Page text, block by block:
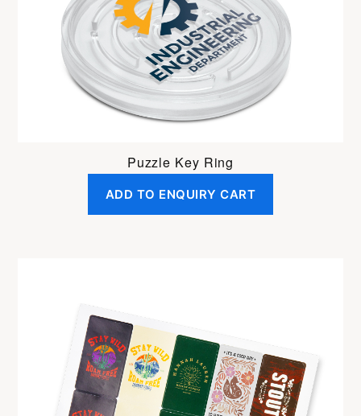
Puzzle Key Ring
ADD TO ENQUIRY CART